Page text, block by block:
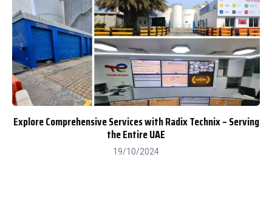
Explore Comprehensive Services with Radix Technix – Serving
the Entire UAE
19/10/2024